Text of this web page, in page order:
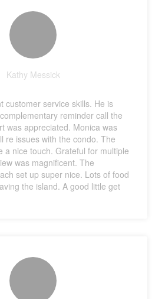
Kathy Messick
customer service skills. He is
reminder call the
was appreciated. Monica was
re issues with the condo. The
a nice touch. Grateful for multiple
was magnificent. The
set up super nice. Lots of food
the island. A good little get